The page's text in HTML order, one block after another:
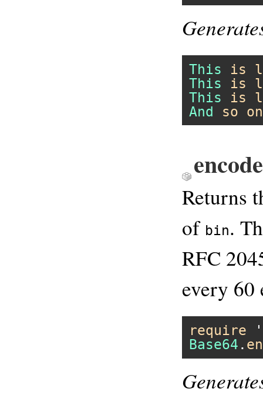
This is
This
is
This
is
And
so on
Returns
of bin.
RFC
every 60
require
Base64 .